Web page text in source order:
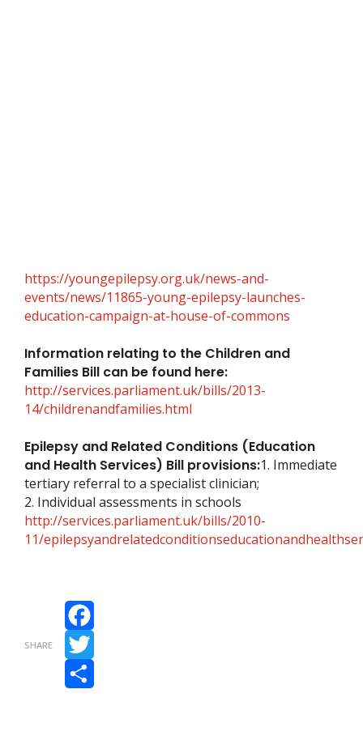
https://youngepilepsy.org.uk/news-and-
events/news/11865-young-epilepsy-launches-
education-campaign-at-house-of-commons
Information relating to the Children and
Families Bill can be found here:
http://services.parliament.uk/bills/2013-
14/childrenandfamilies.html
Epilepsy and Related Conditions (Education
and Health Services) Bill provisions:1. Immediate
tertiary referral to a specialist clinician;
2. Individual assessments in schools
http://services.parliament.uk/bills/2010-
11/
SHARE
Facebook
Twitter